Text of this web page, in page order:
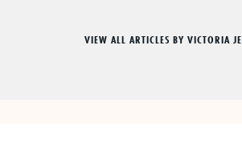
VIEW ALL ARTICLES BY VICTORIA